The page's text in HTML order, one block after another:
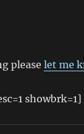
pleaselet me
showbrk=1]